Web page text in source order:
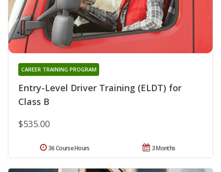
Entry-Level Driver Training (ELDT) for
Class B
CAREER TRAINING PROGRAM
$535.00
3 Months
36 Course Hours